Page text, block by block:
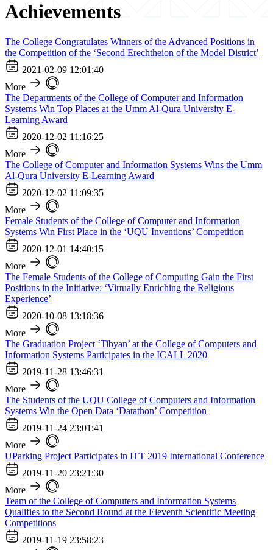
Achievements
The College Congratulates Winners of the Advanced Positions in
the Competition of the ‘Second Erechtheion of the Model District’
2021-02-09 12:01:40
More
The Departments of the College of Computer and Information
Systems Win Top Places at the Umm Al-Qura University E-
Learning Award
2020-12-02 11:16:25
More
The College of Computer and Information Systems Wins the Umm
Al-Qura University E-Learning Award
2020-12-02 11:09:35
More
Female Students of the College of Computer and Information
Systems Win First Place in the ‘UQU Inventions’ Competition
2020-12-01 14:40:15
More
The Female Students of the College of Computing Gain the First
Positions in the Initiative: ‘Virtually Enriching the Religious
Experience’
2020-10-08 13:18:36
More
The Graduation Project ‘Tibyan’ at the College of Computers and
Information Systems Participates in the ICALL 2020
2019-11-28 13:46:31
More
The Students of the UQU College of Computers and Information
Systems Win the Open Data ‘Datathon’ Competition
2019-11-24 23:01:41
More
UParking Project Participates in ITT 2019 International Conference
2019-11-20 23:21:30
More
Team of the College of Computers and Information Systems
Qualifies to the Second Round at the Eleventh Scientific Meeting
Competitions
2019-11-19 23:58:23